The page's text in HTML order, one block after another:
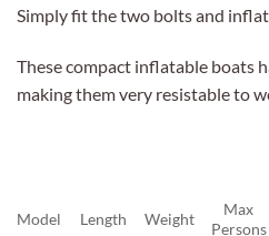
Simply fit the two bolts and
These compact inflatable boats
making them very resistable to
Model Length Weight
Max
Persons